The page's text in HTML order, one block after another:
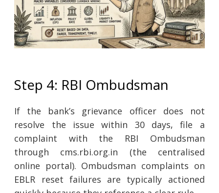
Step 4: RBI Ombudsman
If the bank’s grievance officer does not
resolve the issue within 30 days, file a
complaint with the RBI Ombudsman
through cms.rbi.org.in (the centralised
online portal). Ombudsman complaints on
EBLR reset failures are typically actioned